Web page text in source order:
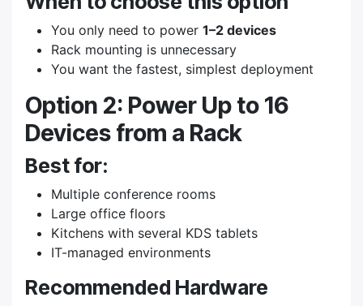
You only need to power 1–2 devices
Rack mounting is unnecessary
You want the fastest, simplest deployment
Option 2: Power Up to 16
Devices from a Rack
Best for:
Multiple conference rooms
Large office floors
Kitchens with several KDS tablets
IT-managed environments
Recommended Hardware